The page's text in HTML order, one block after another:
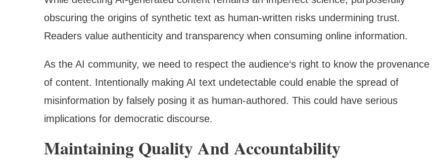
obscuring the origins of synthetic text as human-written risks undermining trust.
Readers value authenticity and transparency when consuming online information.
As the AI community, we need to respect the audience‘s right to know the provenance
of content. Intentionally making AI text undetectable could enable the spread of
misinformation by falsely posing it as human-authored. This could have serious
implications for democratic discourse.
Maintaining Quality And Accountability